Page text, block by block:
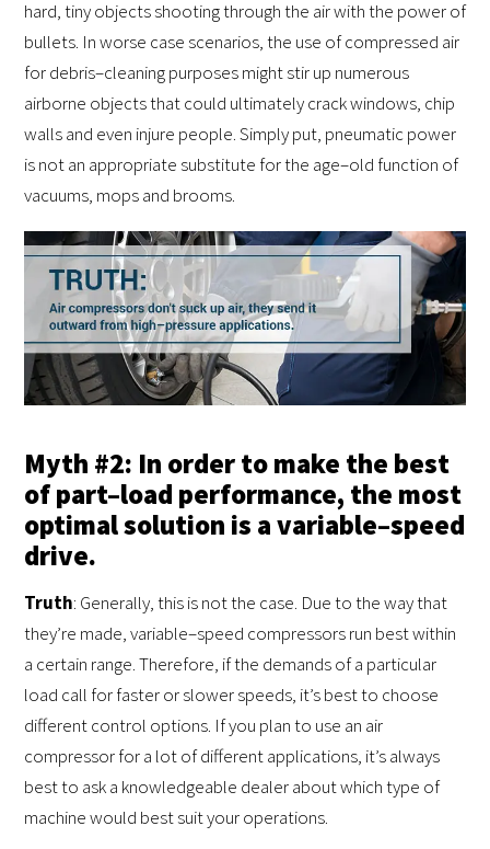
hard, tiny objects shooting through the air with the power of
bullets. In worse case scenarios, the use of compressed air
for debris–cleaning purposes might stir up numerous
airborne objects that could ultimately crack windows, chip
walls and even injure people. Simply put, pneumatic power
is not an appropriate substitute for the age–old function of
vacuums, mops and brooms.
Myth #2: In order to make the best
of part–load performance, the most
optimal solution is a variable–speed
drive.
Truth: Generally, this is not the case. Due to the way that
they’re made, variable–speed compressors run best within
a certain range. Therefore, if the demands of a particular
load call for faster or slower speeds, it’s best to choose
different control options. If you plan to use an air
compressor for a lot of different applications, it’s always
best to ask a knowledgeable dealer about which type of
machine would best suit your operations.